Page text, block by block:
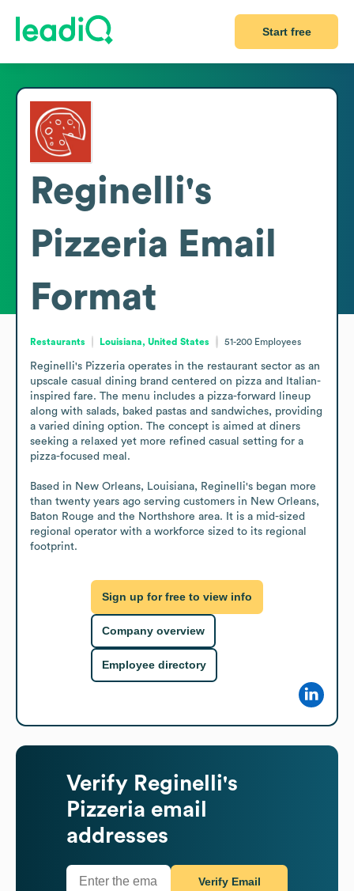
Start free
Reginelli's
Pizzeria Email
Format
Restaurants Louisiana, United States 51-200 Employees
Reginelli's Pizzeria operates in the restaurant sector as an
upscale casual dining brand centered on pizza and Italian-
inspired fare. The menu includes a pizza-forward lineup
along with salads, baked pastas and sandwiches, providing
a varied dining option. The concept is aimed at diners
seeking a relaxed yet more refined casual setting for a
pizza-focused meal.
Based in New Orleans, Louisiana, Reginelli's began more
than twenty years ago serving customers in New Orleans,
Baton Rouge and the Northshore area. It is a mid-sized
regional operator with a workforce sized to its regional
footprint.
Sign up for free to view info
Company overview
Employee directory
Verify Reginelli's
Pizzeria email
addresses
Verify Email